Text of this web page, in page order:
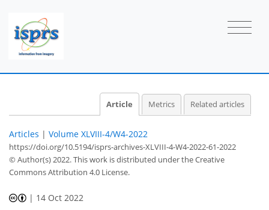
Article Metrics Related articles
Articles | Volume XLVIII-4/W4-2022
https://doi.org/10.5194/isprs-archives-XLVIII-4-W4-2022-61-2022
© Author(s) 2022. This work is distributed underthe Creative
Commons Attribution 4.0 License.
| 14 Oct 2022